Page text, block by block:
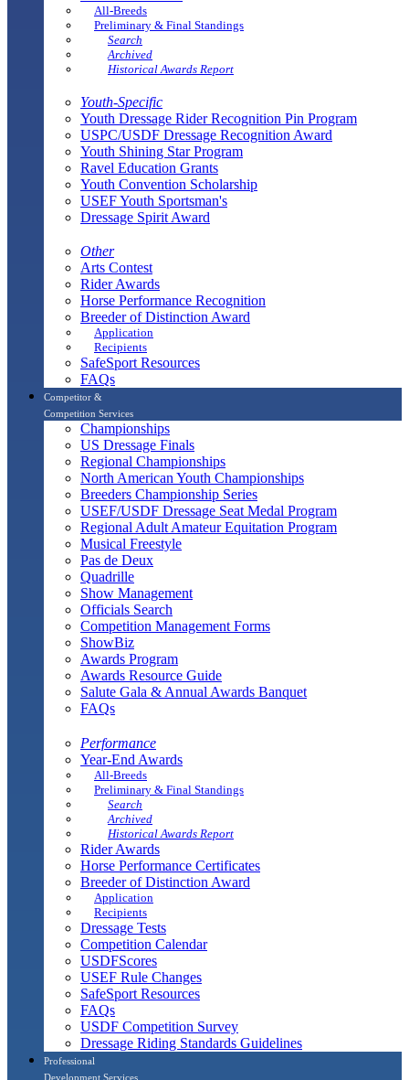
All-Breeds
Preliminary & Final Standings
Search
Archived
Historical Awards Report
Youth-Specific
Youth Dressage Rider Recognition Pin Program
USPC/USDF Dressage Recognition Award
Youth Shining Star Program
Ravel Education Grants
Youth Convention Scholarship
USEF Youth Sportsman's
Dressage Spirit Award
Other
Arts Contest
Rider Awards
Horse Performance Recognition
Breeder of Distinction Award
Application
Recipients
SafeSport Resources
FAQs
Competitor &
Competition Services
Championships
US Dressage Finals
Regional Championships
North American Youth Championships
Breeders Championship Series
USEF/USDF Dressage Seat Medal Program
Regional Adult Amateur Equitation Program
Musical Freestyle
Pas de Deux
Quadrille
Show Management
Officials Search
Competition Management Forms
ShowBiz
Awards Program
Awards Resource Guide
Salute Gala & Annual Awards Banquet
FAQs
Performance
Year-End Awards
All-Breeds
Preliminary & Final Standings
Search
Archived
Historical Awards Report
Rider Awards
Horse Performance Certificates
Breeder of Distinction Award
Application
Recipients
Dressage Tests
Competition Calendar
USDFScores
USEF Rule Changes
SafeSport Resources
FAQs
USDF Competition Survey
Dressage Riding Standards Guidelines
Professional
Development Services